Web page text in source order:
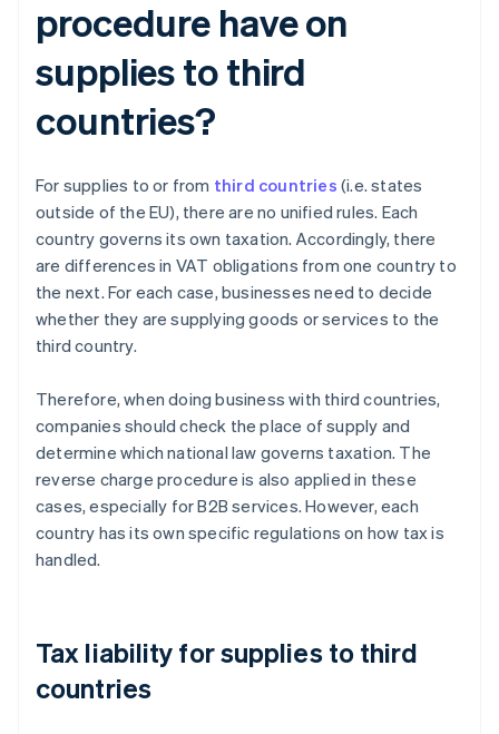
procedure have on
supplies to third
countries?
For supplies to or from third countries (i.e. states
outside of the EU), there are no unified rules. Each
country governs its own taxation. Accordingly, there
are differences in VAT obligations from one country to
the next. For each case, businesses need to decide
whether they are supplying goods or services to the
third country.
Therefore, when doing business with third countries,
companies should check the place of supply and
determine which national law governs taxation. The
reverse charge procedure is also applied in these
cases, especially for B2B services. However, each
country has its own specific regulations on how tax is
handled.
Tax liability for supplies to third
countries